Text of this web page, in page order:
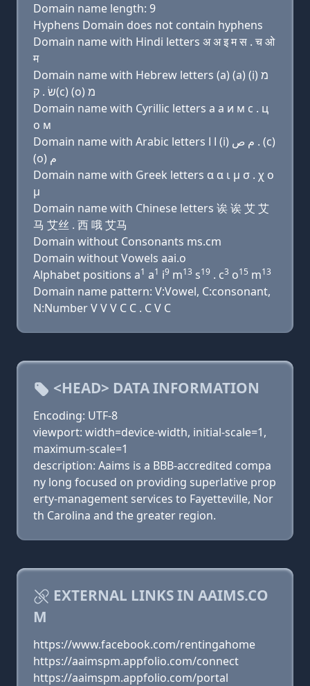
Domain name length: 9
Hyphens Domain does not contain hyphens
Domain name with Hindi letters अ अ इ म स . च ओ
म
Domain name with Hebrew letters (a) (a) (i) מ
שׂ . ק(c) (ο) מ
Domain name with Cyrillic letters a a и м с . ц
о м
Domain name with Arabic letters ﺍ ﺍ (i) ﻡ ﺹ . (c)
(o) ﻡ
Domain name with Greek letters α α ι μ σ . χ ο
μ
Domain name with Chinese letters 诶 诶 艾 艾
马 艾丝 . 西 哦 艾马
Domain without Consonants ms.cm
Domain without Vowels aai.o
Alphabet positions a1 a1 i9 m13 s19 . c3 o15 m13
Domain name pattern: V:Vowel, C:consonant,
N:Number V V V C C . C V C
<HEAD> DATA INFORMATION
Encoding: UTF-8
viewport: width=device-width, initial-scale=1,
maximum-scale=1
description: Aaims is a BBB-accredited compa
ny long focused on providing superlative prop
erty-management services to Fayetteville, Nor
th Carolina and the greater region.
EXTERNAL LINKS IN AAIMS.CO
M
https://www.facebook.com/rentingahome
https://aaimspm.appfolio.com/connect
https://aaimspm.appfolio.com/portal